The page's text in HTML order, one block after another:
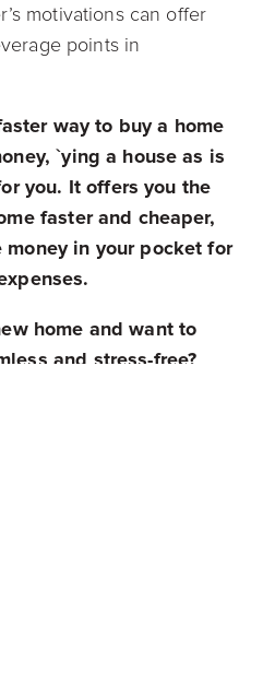
motivations can offer
points in
way to buy a home
`ying a house as is
you. It offers you the
faster and cheaper,
money in your pocket for
home and want to
and stress-free?